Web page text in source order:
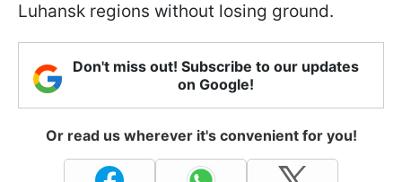
Luhansk regions without losing ground.
Don't miss out! Subscribe to our updates
on Google!
Or read us wherever it's convenient for you!